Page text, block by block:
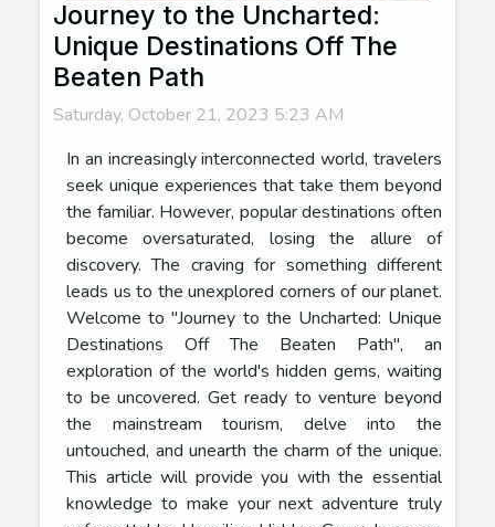
Journey to the Uncharted:
Unique Destinations Off The
Beaten Path
Saturday, October 21, 2023 5:23 AM
In an increasingly interconnected world, travelers
seek unique experiences that take them beyond
the familiar. However, popular destinations often
become oversaturated, losing the allure of
discovery. The craving for something different
leads us to the unexplored corners of our planet.
Welcome to "Journey to the Uncharted: Unique
Destinations Off The Beaten Path", an
exploration of the world's hidden gems, waiting
to be uncovered. Get ready to venture beyond
the mainstream tourism, delve into the
untouched, and unearth the charm of the unique.
This article will provide you with the essential
knowledge to make your next adventure truly